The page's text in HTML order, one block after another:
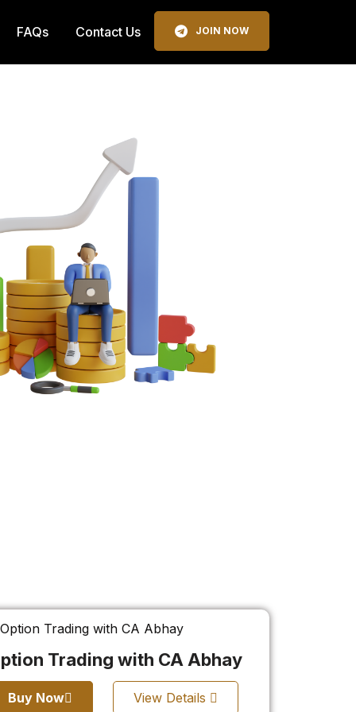
FAQs Contact Us JOIN NOW
Trading with CA Abhay
Buy Now View Details